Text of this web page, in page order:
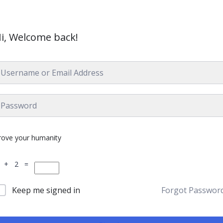
Welcome back!
your humanity
+ 2 =
Keep me signed in Forgot